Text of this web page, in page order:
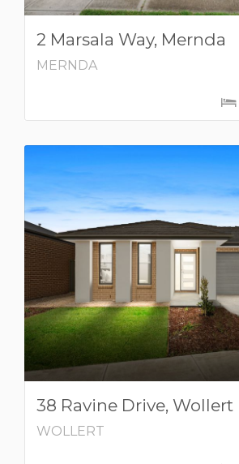
2 Marsala Way, Mernda
MERNDA
38 Ravine Drive, Wollert
WOLLERT